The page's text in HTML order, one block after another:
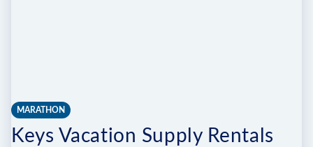
MARATHON
Keys Vacation Supply Rentals